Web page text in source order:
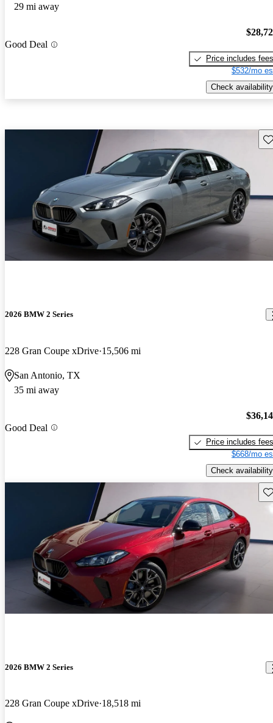
29 mi away
Good Deal
Price includes fees
$532/mo
Check availability
2026 BMW 2 Series
228 Gran Coupe xDrive 15,506 mi
San Antonio, TX
35 mi away
Good Deal
Price includes fees
$668/mo
Check availability
2026 BMW 2 Series
228 Gran Coupe xDrive 18,518 mi